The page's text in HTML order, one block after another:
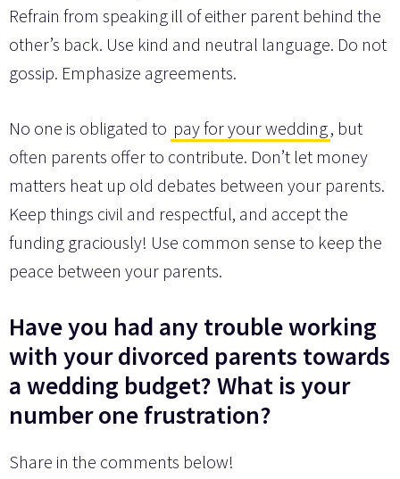
Refrain from speaking ill of either parent behind the
other’s back. Use kind and neutral language. Do not
gossip. Emphasize agreements.
No one is obligated to pay for your wedding, but
often parents offer to contribute. Don’t let money
matters heat up old debates between your parents.
Keep things civil and respectful, and accept the
funding graciously! Use common sense to keep the
peace between your parents.
Have you had any trouble working
with your divorced parents towards
a wedding budget? What is your
number one frustration?
Share in the comments below!